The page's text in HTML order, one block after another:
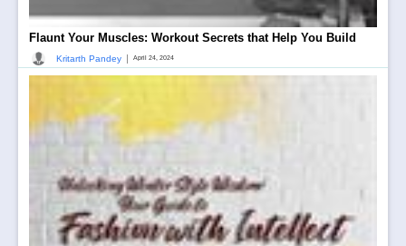
Flaunt Your Muscles: Workout Secrets that Help You Build
Kritarth Pandey | April 24, 2024